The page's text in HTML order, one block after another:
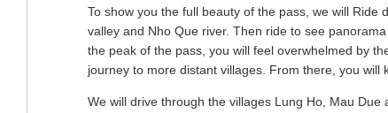
To show you the full beauty of the pass, we will
valley and Nho Que river. Then ride to see
the peak of the pass, you will feel overwhelmed by
journey to more distant villages. From there, you
We will drive through the villages Lung Ho, Mau